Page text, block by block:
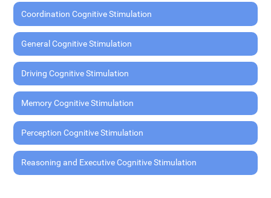
Coordination Cognitive Stimulation
General Cognitive Stimulation
Driving Cognitive Stimulation
Memory Cognitive Stimulation
Perception Cognitive Stimulation
Reasoning and Executive Cognitive Stimulation